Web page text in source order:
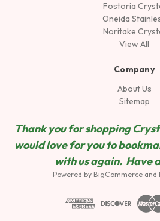
Fostoria
Oneida
Noritake
View All
Company
About Us
Sitemap
Thank you for shopping
would love for you to
with us again. Have
Powered by BigCommerce and